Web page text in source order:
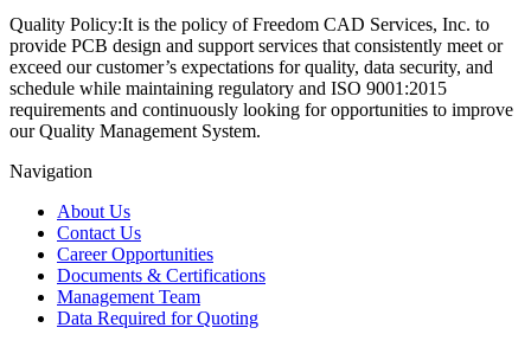
Quality Policy:It is the policy of Freedom CAD Services, Inc. to
provide PCB design and support services that consistently meet or
exceed our customer’s expectations for quality, data security, and
schedule while maintaining regulatory and ISO 9001:2015
requirements and continuously looking for opportunities to improve
our Quality Management System.
Navigation
About Us
Contact Us
Career Opportunities
Documents & Certifications
Management Team
Data Required for Quoting